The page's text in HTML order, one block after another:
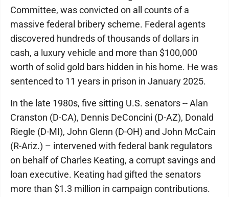
Committee, was convicted on all counts of a
massive federal bribery scheme. Federal agents
discovered hundreds of thousands of dollars in
cash, a luxury vehicle and more than $100,000
worth of solid gold bars hidden in his home. He was
sentenced to 11 years in prison in January 2025.
In the late 1980s, five sitting U.S. senators -- Alan
Cranston (D-CA), Dennis DeConcini (D-AZ), Donald
Riegle (D-MI), John Glenn (D-OH) and John McCain
(R-Ariz.) – intervened with federal bank regulators
on behalf of Charles Keating, a corrupt savings and
loan executive. Keating had gifted the senators
more than $1.3 million in campaign contributions.